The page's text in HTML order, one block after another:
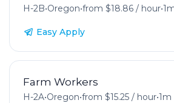
H-2B•Oregon•from $18.86 / hour•
Easy Apply
Farm Workers
H-2A•Oregon•from $15.25 / hour•1m